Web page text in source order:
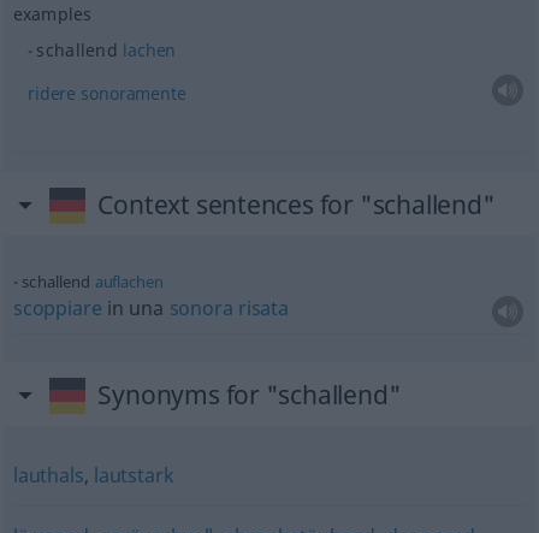
examples
schallend lachen
ridere sonoramente
Context sentences for "schallend"
schallend auflachen
scoppiare in una sonora risata
Synonyms for "schallend"
lauthals, lautstark